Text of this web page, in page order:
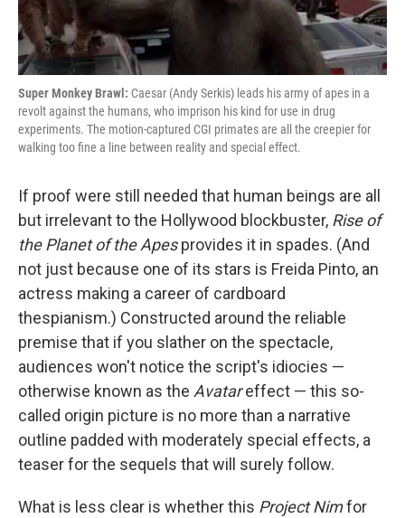
Super Monkey Brawl: Caesar (Andy Serkis) leads his army of apes in a
revolt against the humans, who imprison his kind for use in drug
experiments. The motion-captured CGI primates are all the creepier for
walking too fine a line between reality and special effect.
If proof were still needed that human beings are all
but irrelevant to the Hollywood blockbuster, Rise of
the Planet of the Apesprovides it in spades. (And
not just because one of its stars is Freida Pinto, an
actress making a career of cardboard
thespianism.) Constructed around the reliable
premise that if you slather on the spectacle,
audiences won't notice the script's idiocies —
otherwise known as the Avatareffect — this so-
called origin picture is no more than a narrative
outline padded with moderately special effects, a
teaser for the sequels that will surely follow.
What is less clear is whether this Project Nimfor